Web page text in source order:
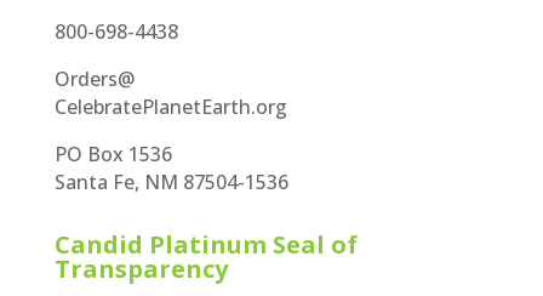
800-698-4438
Orders@
CelebratePlanetEarth.org
PO Box 1536
Santa Fe, NM 87504-1536
Candid Platinum Seal of
Transparency